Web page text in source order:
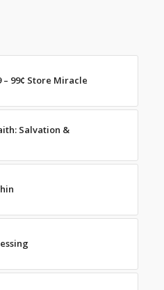
– 99¢ Store Miracle
Salvation &